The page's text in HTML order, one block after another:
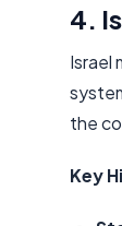
4.
Israel
the
Key